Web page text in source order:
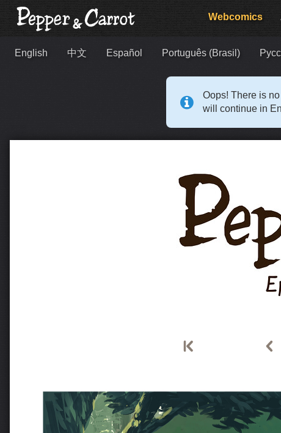
Webcomics
English 中文 Español Português (Brasil)
Oops! There is
will continue in